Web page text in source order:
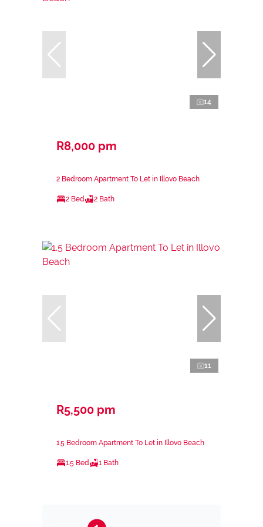
14
R8,000 pm
2 Bedroom Apartment To Let in Illovo Beach
2 Bed 2 Bath
11
R5,500 pm
1.5 Bedroom Apartment To Let in Illovo Beach
1.5 Bed 1 Bath